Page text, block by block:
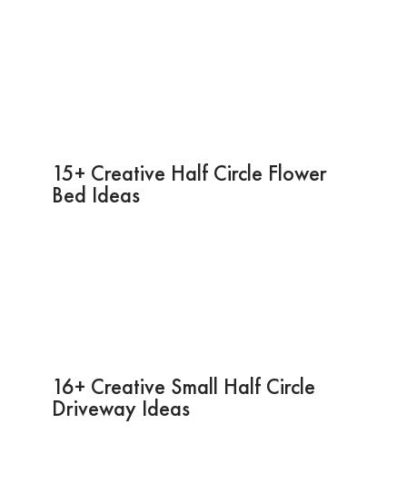
15+ Creative Half Circle Flower
Bed Ideas
16+ Creative Small Half Circle
Driveway Ideas